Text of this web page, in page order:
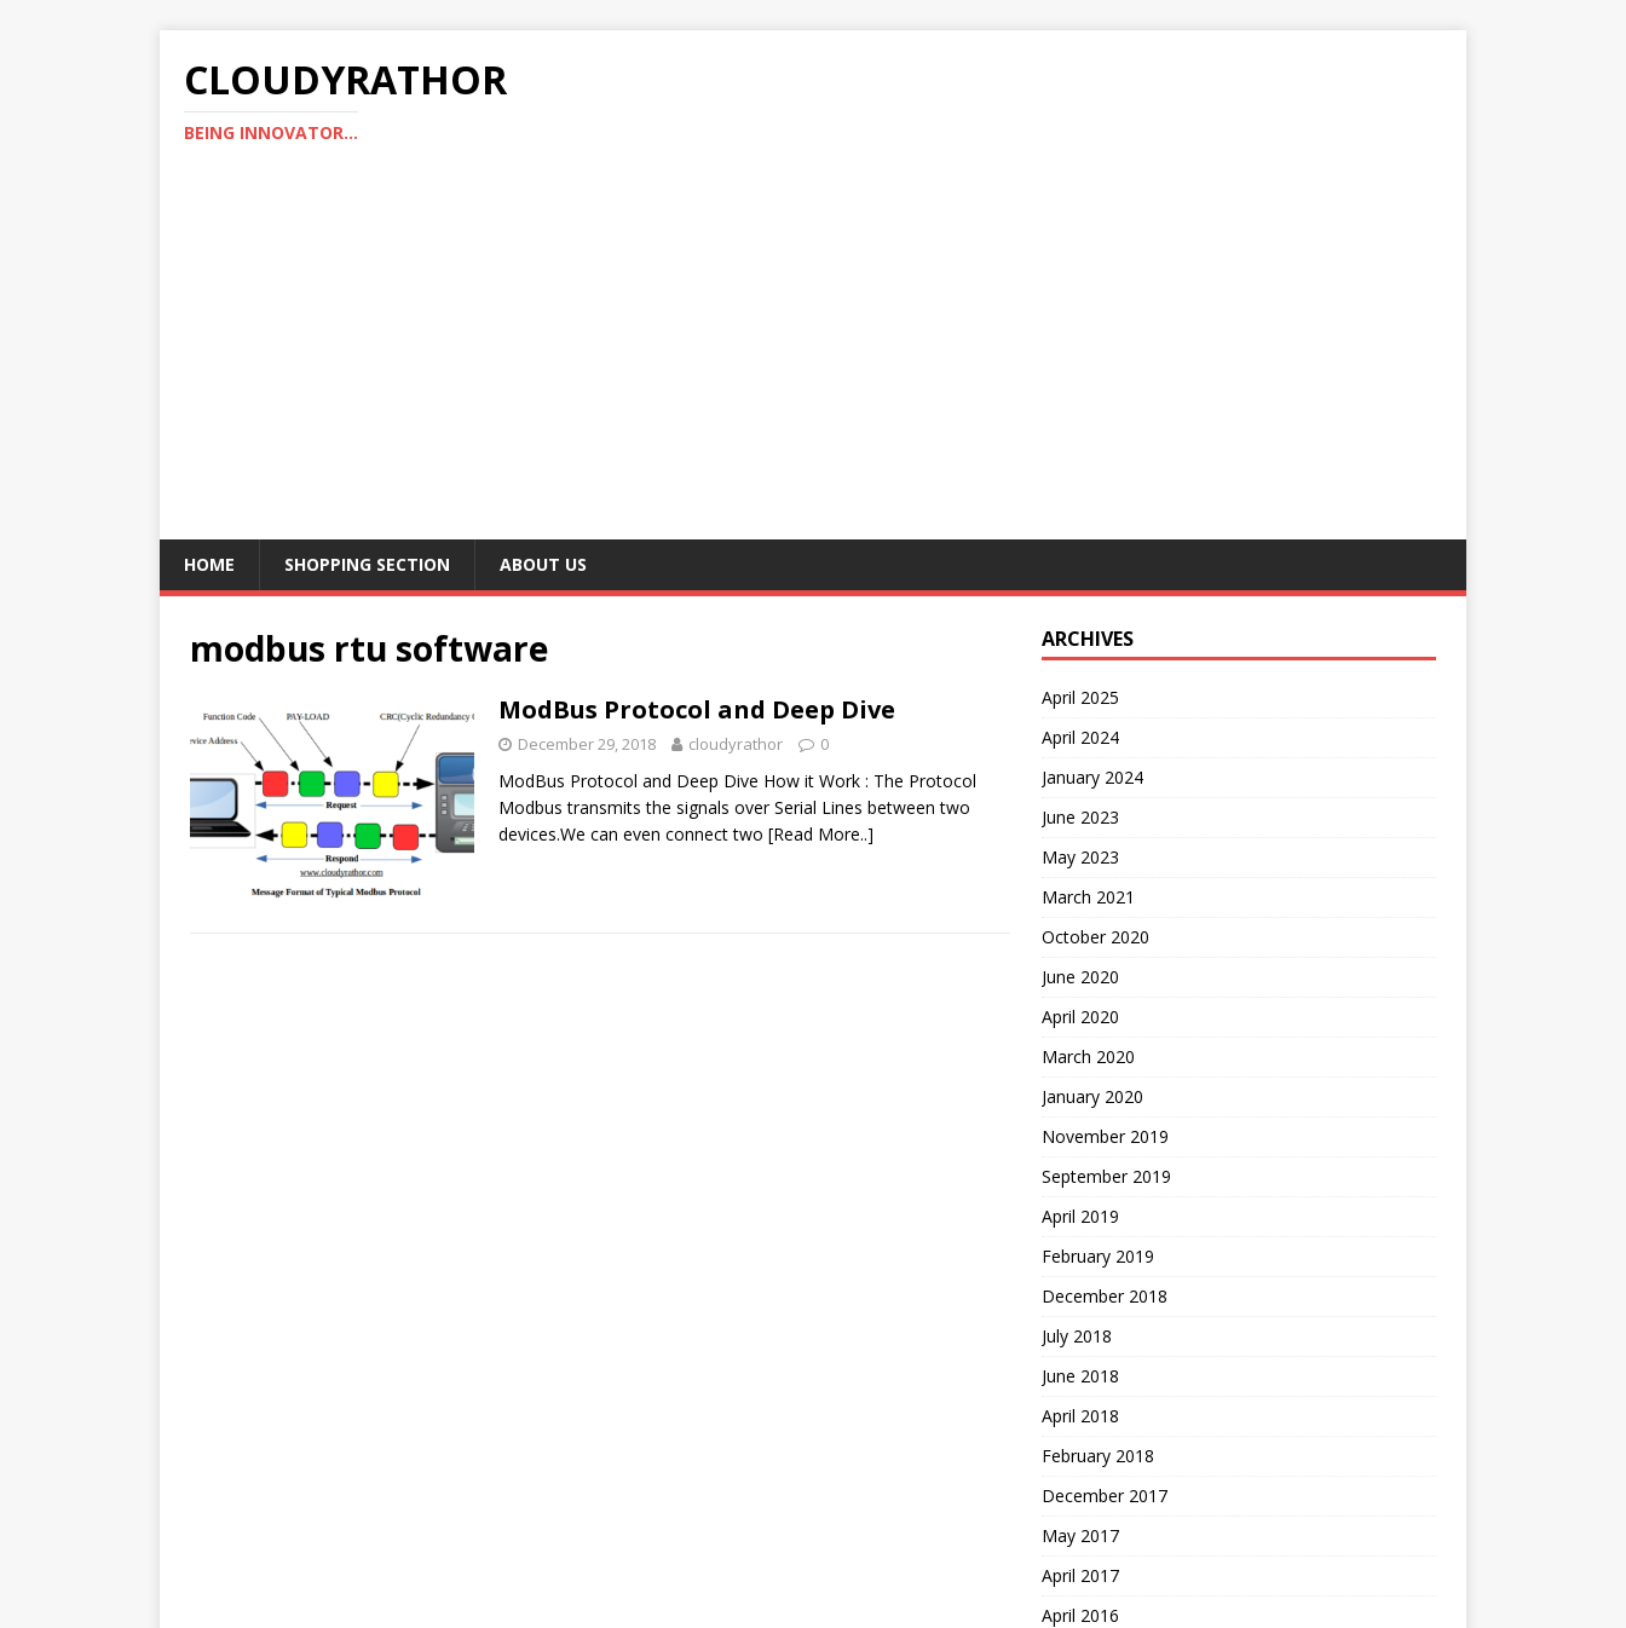
CLOUDYRATHOR
BEING INNOVATOR...
HOME SHOPPING SECTION ABOUT US
modbus rtu software
ModBus Protocol and Deep Dive
December 29, 2018 cloudyrathor 0
ModBus Protocol and Deep Dive How it Work : The Protocol
Modbus transmits the signals over Serial Lines between two
devices.We can even connect two [Read More..]
ARCHIVES
April 2025
April 2024
January 2024
June 2023
May 2023
March 2021
October 2020
June 2020
April 2020
March 2020
January 2020
November 2019
September 2019
April 2019
February 2019
December 2018
July 2018
June 2018
April 2018
February 2018
December 2017
May 2017
April 2017
April 2016